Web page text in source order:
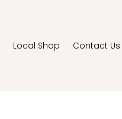
Local Shop Contact Us